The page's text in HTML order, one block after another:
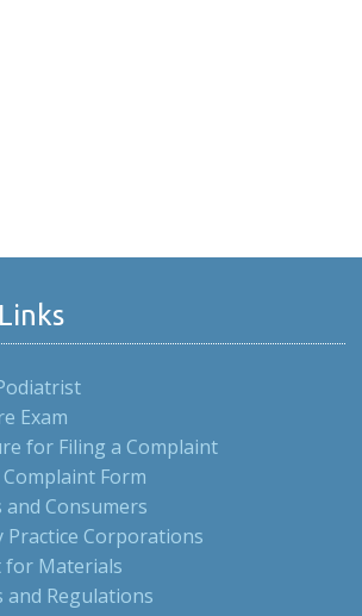
Exam
for Filing a Complaint
Form
and Consumers
Practice Corporations
for Materials
and Regulations